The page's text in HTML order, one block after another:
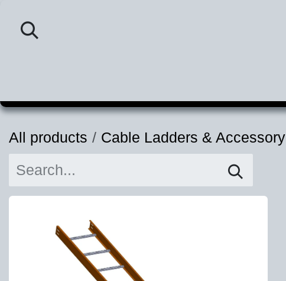
All products Cable Ladders & Accessory